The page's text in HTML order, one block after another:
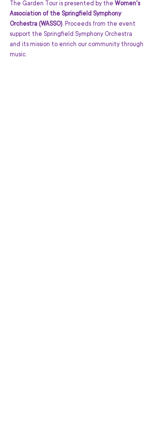
The Garden Tour is presented by the Women's
Association of the Springfield Symphony
Orchestra (WASSO). Proceeds from the event
support the Springfield Symphony Orchestra
and its mission to enrich our community through
music.